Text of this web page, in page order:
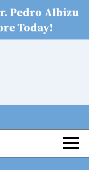
Pedro Albizu
Today!